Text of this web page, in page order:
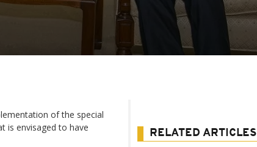
of the special
is envisaged to have
RELATED ARTICLES